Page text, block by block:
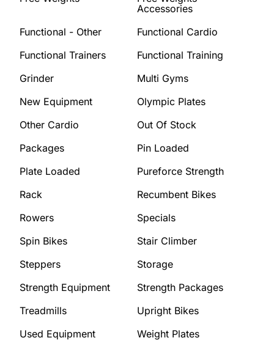
Accessories
Functional - Other
Functional Cardio
Functional Trainers
Functional Training
Grinder
Multi Gyms
New Equipment
Olympic Plates
Other Cardio
Out Of Stock
Packages
Pin Loaded
Plate Loaded
Pureforce Strength
Rack
Recumbent Bikes
Rowers
Specials
Spin Bikes
Stair Climber
Steppers
Storage
Strength Equipment
Strength Packages
Treadmills
Upright Bikes
Used Equipment
Weight Plates